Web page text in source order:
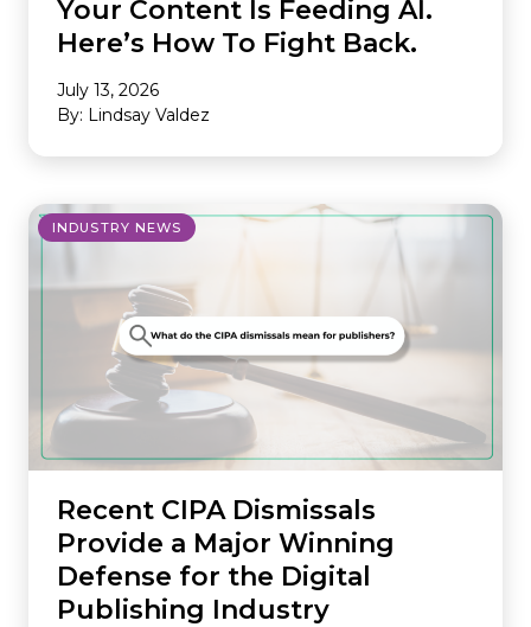
Your Content Is Feeding AI.
Here’s How To Fight Back.
July 13, 2026
By: Lindsay Valdez
INDUSTRY NEWS
Recent CIPA Dismissals
Provide a Major Winning
Defense for the Digital
Publishing Industry